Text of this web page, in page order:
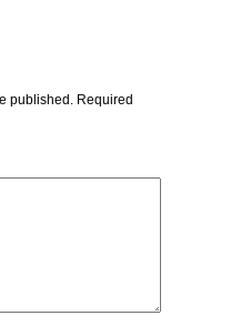
published. Required